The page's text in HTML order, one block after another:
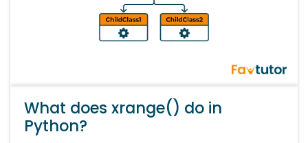
What does xrange() do in
Python?